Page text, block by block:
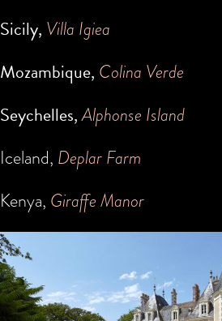
Sicily, Villa Igiea
Mozambique, Colina Verde
Seychelles,Alphonse Island
Iceland, Deplar Farm
Kenya, Giraffe Manor